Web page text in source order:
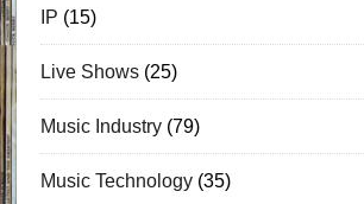
IP (15)
Live Shows(25)
Music Industry(79)
Music Technology(35)